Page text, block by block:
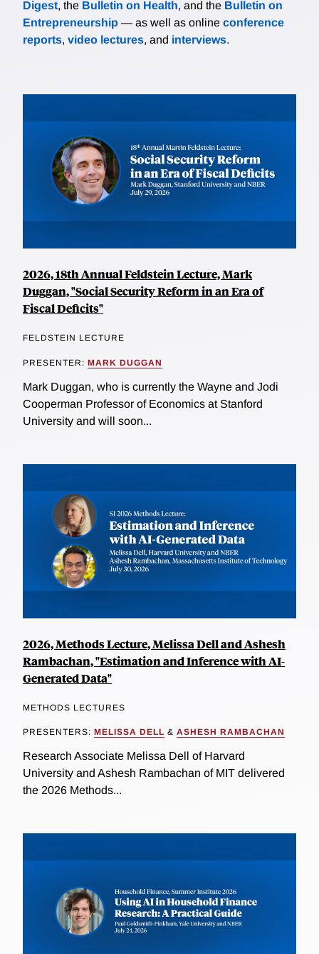
Digest, the Bulletin on Health, and the Bulletin on
Entrepreneurship — as well as online conference
reports, video lectures, and interviews.
2026, 18th Annual Feldstein Lecture, Mark
Duggan, "Social Security Reform in an Era of
Fiscal Deficits"
FELDSTEIN LECTURE
PRESENTER: MARK DUGGAN
Mark Duggan, who is currently the Wayne and Jodi
Cooperman Professor of Economics at Stanford
University and will soon...
2026, Methods Lecture, Melissa Dell and Ashesh
Rambachan, "Estimation and Inference with AI-
Generated Data"
METHODS LECTURES
PRESENTERS: MELISSA DELL & ASHESH RAMBACHAN
Research Associate Melissa Dell of Harvard
University and Ashesh Rambachan of MIT delivered
the 2026 Methods...